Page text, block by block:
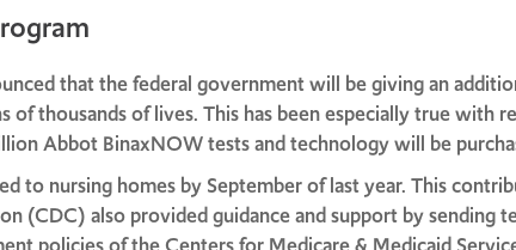
that the federal government will be giving an
thousands of lives. This has been especially true with
Abbot BinaxNOW tests and technology will be
nursing homes by September of last year. This
(CDC) also provided guidance and support by sending